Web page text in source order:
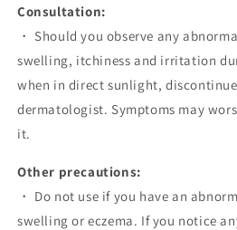
Consultation:
・ Should you observe any
swelling, itchiness and irritation
when in direct sunlight,
dermatologist. Symptoms may
it.
Other precautions:
・ Do not use if you have an
swelling or eczema. If you notice